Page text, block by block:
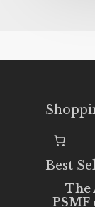
Best
The
PSMF